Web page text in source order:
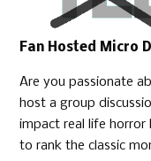
Fan Hosted Micro
Are you passionate
host a group
impact real life horror
to rank the classic